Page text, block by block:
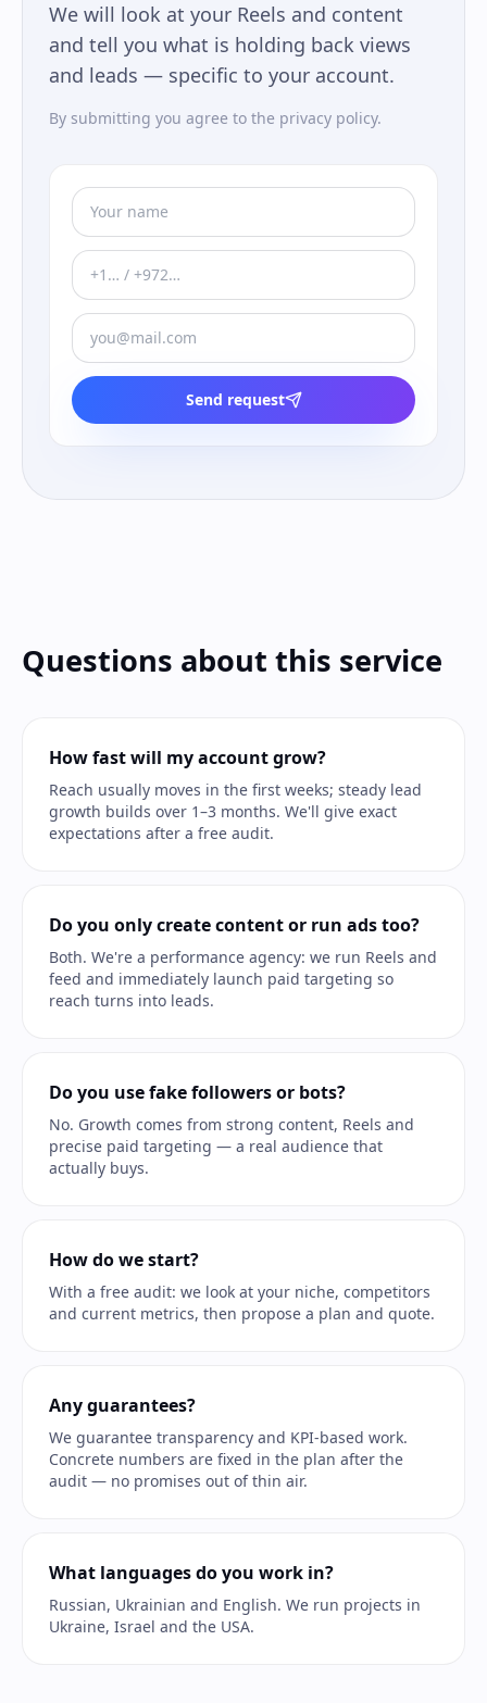
We will look at your Reels and content
and tell you what is holding back views
and leads — specific to your account.
By submitting you agree to the privacy policy.
Send request
Questions about this service
How fast will my account grow?
Reach usually moves in the first weeks; steady lead
growth builds over 1–3 months. We'll give exact
expectations after a free audit.
Do you only create content or run ads too?
Both. We're a performance agency: we run Reels and
feed and immediately launch paid targeting so
reach turns into leads.
Do you use fake followers or bots?
No. Growth comes from strong content, Reels and
precise paid targeting — a real audience that
actually buys.
How do we start?
With a free audit: we look at your niche, competitors
and current metrics, then propose a plan and quote.
Any guarantees?
We guarantee transparency and KPI-based work.
Concrete numbers are fixed in the plan after the
audit — no promises out of thin air.
What languages do you work in?
Russian, Ukrainian and English. We run projects in
Ukraine, Israel and the USA.